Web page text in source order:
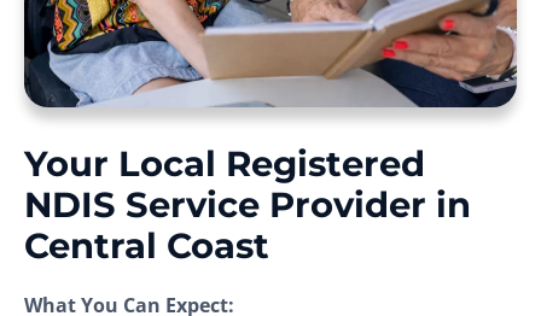
Your Local Registered
NDIS Service Provider in
Central Coast
What You Can Expect: